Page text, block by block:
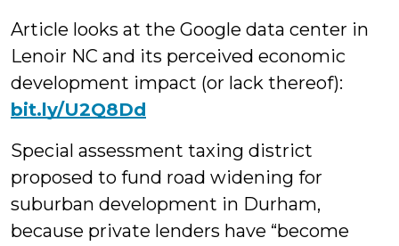
Article looks at the Google data center in
Lenoir NC and its perceived economic
development impact (or lack thereof):
bit.ly/U2Q8Dd
Special assessment taxing district
proposed to fund road widening for
suburban development in Durham,
because private lenders have “become